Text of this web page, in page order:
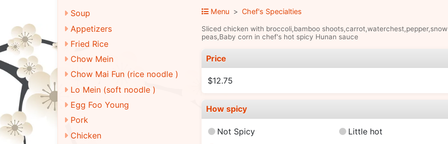
Soup
Appetizers
Fried Rice
Chow Mein
Chow Mai Fun (rice noodle )
Lo Mein (soft noodle )
Egg Foo Young
Pork
Chicken
Menu Chef's Specialties
Sliced chicken with broccoli,bamboo shoots,carrot,waterchest,pepper,snow
peas,Baby corn in chef's hot spicy Hunan sauce
Price
$12.75
How spicy
Not Spicy
Little hot